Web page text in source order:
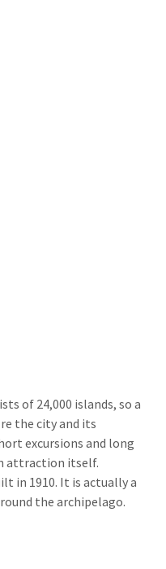
of 24,000 islands, so a
the city and its
excursions and long
attraction itself.
in 1910. It is actually a
the archipelago.